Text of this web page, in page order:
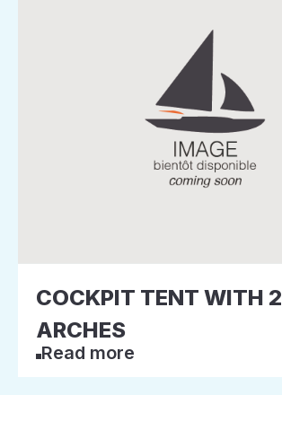
COCKPIT TENT WITH 2
ARCHES
Read more